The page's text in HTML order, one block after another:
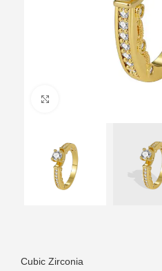
Cubic Zirconia